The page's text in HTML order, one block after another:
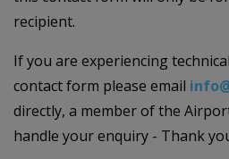
recipient.
If you are experiencing
contact form please email
directly, a member of the
handle your enquiry - Thank